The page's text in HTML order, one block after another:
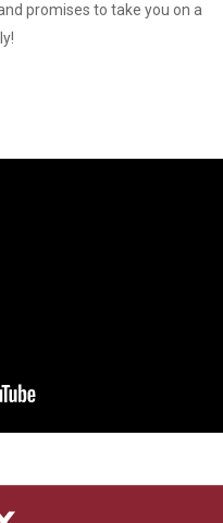
promises to take you on a